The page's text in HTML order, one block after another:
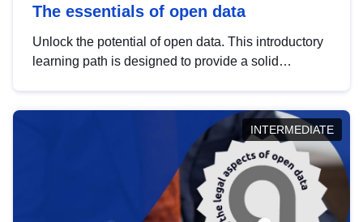
The essentials of open data
Unlock the potential of open data. This introductory
learning path is designed to provide a solid
INTERMEDIATE